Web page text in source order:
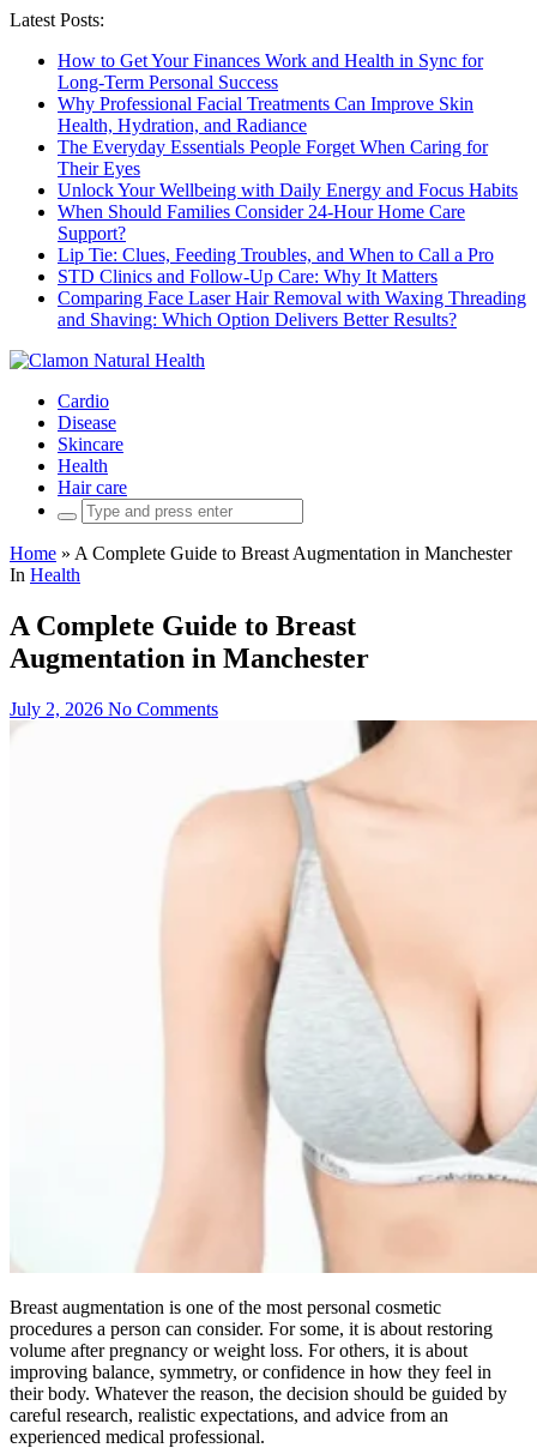
Latest Posts:
How to Get Your Finances Work and Health in Sync for
Long-Term Personal Success
Why Professional Facial Treatments Can Improve Skin
Health, Hydration, and Radiance
The Everyday Essentials People Forget When Caring for
Their Eyes
Unlock Your Wellbeing with Daily Energy and Focus Habits
When Should Families Consider 24-Hour Home Care
Support?
Lip Tie: Clues, Feeding Troubles, and When to Call a Pro
STD Clinics and Follow-Up Care: Why It Matters
Comparing Face Laser Hair Removal with Waxing Threading
and Shaving: Which Option Delivers Better Results?
Cardio
Disease
Skincare
Health
Hair care
Search
for:
Home » A Complete Guide to Breast Augmentation in Manchester
In Health
A Complete Guide to Breast
Augmentation in Manchester
July 2, 2026 No Comments
Breast augmentation is one of the most personal cosmetic
procedures a person can consider. For some, it is about restoring
volume after pregnancy or weight loss. For others, it is about
improving balance, symmetry, or confidence in how they feel in
their body. Whatever the reason, the decision should be guided by
careful research, realistic expectations, and advice from an
experienced medical professional.